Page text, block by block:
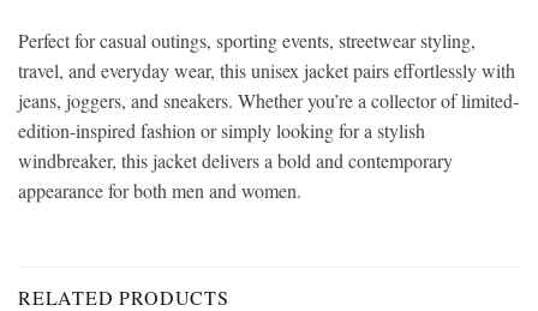
Perfect for casual outings, sporting events, streetwear styling,
travel, and everyday wear, this unisex jacket pairs effortlessly with
jeans, joggers, and sneakers. Whether you’re a collector of limited-
edition-inspired fashion or simply looking for a stylish
windbreaker, this jacket delivers a bold and contemporary
appearance for both men and women.
RELATED PRODUCTS